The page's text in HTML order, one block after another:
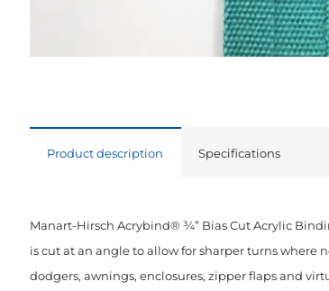
Product description Specifications
Manart-Hirsch Acrybind® ¾” Bias Cut Acrylic
is cut at an angle to allow for sharper turns where
dodgers, awnings, enclosures, zipper flaps and